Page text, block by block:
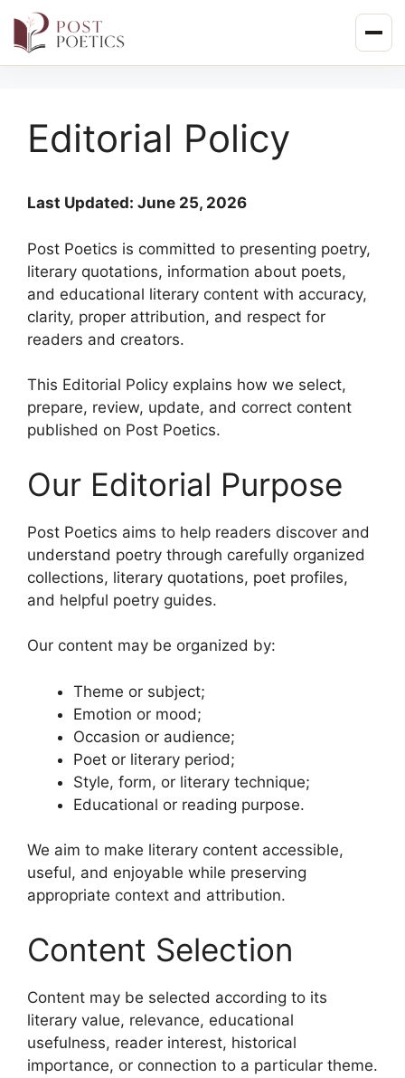
contentEditorial Policy
Last Updated: June 25, 2026
Post Poetics is committed to presenting poetry,
literary quotations, information about poets,
and educational literary content with accuracy,
clarity, proper attribution, and respect for
readers and creators.
This Editorial Policy explains how we select,
prepare, review, update, and correct content
published on Post Poetics.
Our Editorial Purpose
Post Poetics aims to help readers discover and
understand poetry through carefully organized
collections, literary quotations, poet profiles,
and helpful poetry guides.
Our content may be organized by:
Theme or subject;
Emotion or mood;
Occasion or audience;
Poet or literary period;
Style, form, or literary technique;
Educational or reading purpose.
We aim to make literary content accessible,
useful, and enjoyable while preserving
appropriate context and attribution.
Content Selection
Content may be selected according to its
literary value, relevance, educational
usefulness, reader interest, historical
importance, or connection to a particular theme.